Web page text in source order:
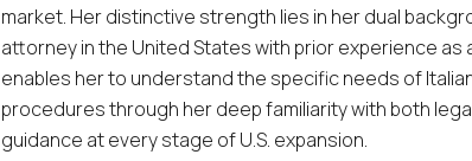
market. Her distinctive strength lies in her dual
attorney in the United States with prior experience as
enables her to understand the specific needs of
procedures through her deep familiarity with both
guidance at every stage of U.S. expansion.